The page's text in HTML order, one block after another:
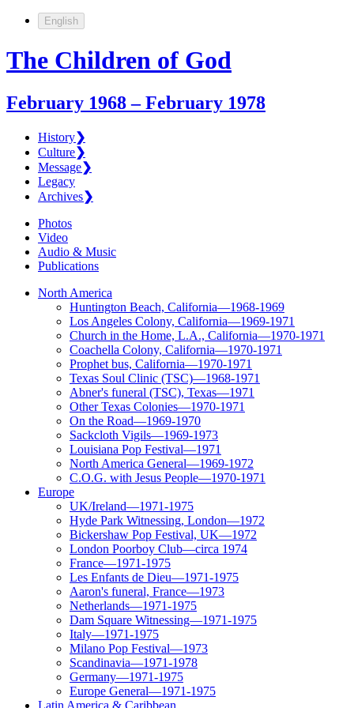
English
The Children of God
February 1968 – February 1978
History❯
Culture❯
Message❯
Legacy
Archives❯
Photos
Video
Audio & Music
Publications
North America
Huntington Beach, California—1968-1969
Los Angeles Colony, California—1969-1971
Church in the Home, L.A., California—1970-1971
Coachella Colony, California—1970-1971
Prophet bus, California—1970-1971
Texas Soul Clinic (TSC)—1968-1971
Abner's funeral (TSC), Texas—1971
Other Texas Colonies—1970-1971
On the Road—1969-1970
Sackcloth Vigils—1969-1973
Louisiana Pop Festival—1971
North America General—1969-1972
C.O.G. with Jesus People—1970-1971
Europe
UK/Ireland—1971-1975
Hyde Park Witnessing, London—1972
Bickershaw Pop Festival, UK—1972
London Poorboy Club—circa 1974
France—1971-1975
Les Enfants de Dieu—1971-1975
Aaron's funeral, France—1973
Netherlands—1971-1975
Dam Square Witnessing—1971-1975
Italy—1971-1975
Milano Pop Festival—1973
Scandinavia—1971-1978
Germany—1971-1975
Europe General—1971-1975
Latin America & Caribbean